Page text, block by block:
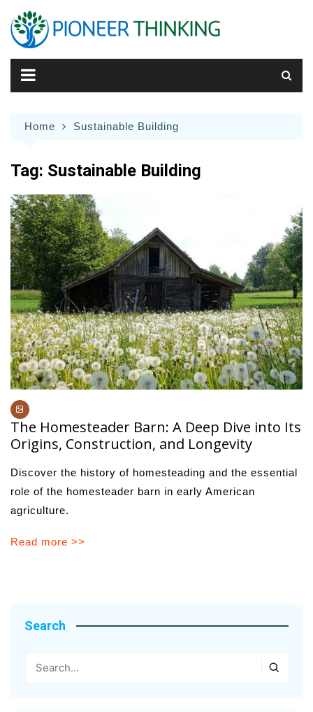
content
Home Sustainable Building
Tag: Sustainable Building
The Homesteader Barn: A Deep Dive into Its
Origins, Construction, and Longevity
Discover the history of homesteading and the essential
role of the homesteader barn in early American
agriculture.
Read more >>
Search